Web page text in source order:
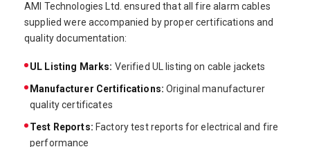
AMI Technologies Ltd. ensured that all fire alarm cables
supplied were accompanied by proper certifications and
quality documentation:
UL Listing Marks: Verified UL listing on cable jackets
Manufacturer Certifications: Original manufacturer
quality certificates
Test Reports: Factory test reports for electrical and fire
performance